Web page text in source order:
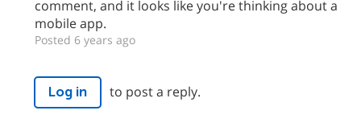
comment, and it looks like you're thinking about a
mobile app.
Posted 6 years ago
Log in to post a reply.